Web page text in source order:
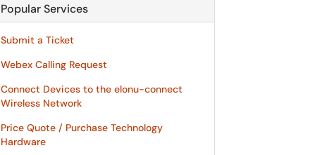
Popular Services
Submit a Ticket
Webex Calling Request
Connect Devices to the elonu-connect
Wireless Network
Price Quote / Purchase Technology
Hardware